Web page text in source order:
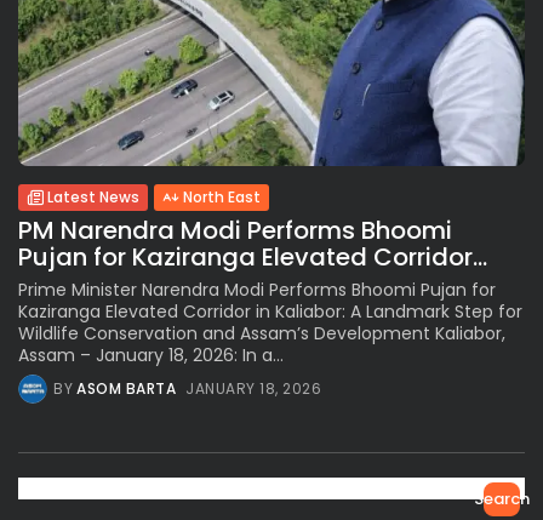
Latest News North East
PM Narendra Modi Performs Bhoomi
Pujan for Kaziranga Elevated Corridor...
Prime Minister Narendra Modi Performs Bhoomi Pujan for
Kaziranga Elevated Corridor in Kaliabor: A Landmark Step for
Wildlife Conservation and Assam’s Development Kaliabor,
Assam – January 18, 2026: In a...
BYASOM BARTA JANUARY 18, 2026
Search